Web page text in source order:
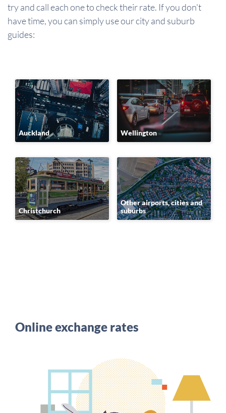
try and call each one to check their rate. If you don't
have time, you can simply use our city and suburb
guides:
Auckland Wellington
Christchurch
Other airports, cities and
suburbs
Online exchange rates